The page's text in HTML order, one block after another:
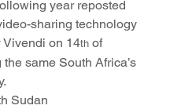
year reposted
sharing technology
Vivendi on 14th of
same South Africa’s
Sudan